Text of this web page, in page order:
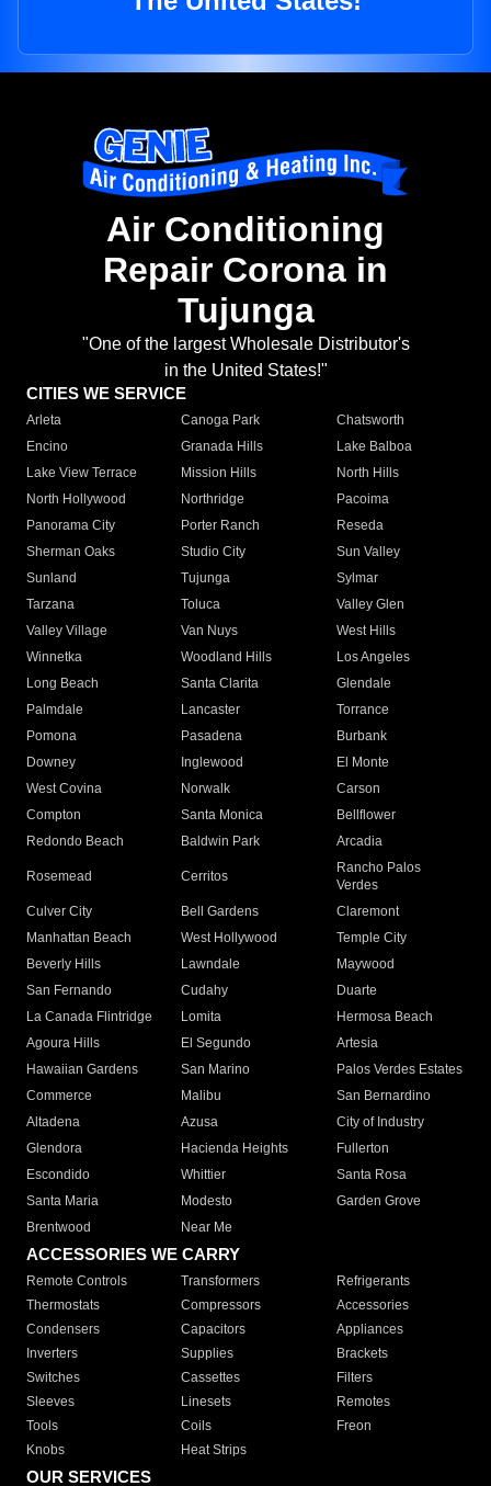
Air Conditioning
Repair Corona in
Tujunga
"One of the largest Wholesale Distributor's
in the United States!"
CITIES WE SERVICE
Arleta Canoga Park
Chatsworth
Encino
Granada Hills
Lake Balboa
Lake View Terrace
Mission Hills
North Hills
North Hollywood
Northridge
Pacoima
Panorama City
Porter Ranch
Reseda
Sherman Oaks
Studio City
Sun Valley
Sunland
Tujunga
Sylmar
Tarzana
Toluca
Valley Glen
Valley Village
Van Nuys
West Hills
Winnetka
Woodland Hills
Los Angeles
Long Beach
Santa Clarita
Glendale
Palmdale
Lancaster
Torrance
Pomona
Pasadena
Burbank
Downey
Inglewood
El Monte
West Covina
Norwalk
Carson
Compton
Santa Monica
Bellflower
Redondo Beach
Baldwin Park Arcadia
Rosemead Cerritos
Rancho Palos
Verdes
Culver City
Bell Gardens
Claremont
Manhattan Beach
West Hollywood
Temple City
Beverly Hills
Lawndale
Maywood
San Fernando
Cudahy
Duarte
La Canada Flintridge
Lomita
Hermosa Beach
Agoura Hills
El Segundo
Artesia
Hawaiian Gardens
San Marino
Palos Verdes Estates
Commerce
Malibu
San Bernardino
Altadena
Azusa
City of Industry
Glendora
Hacienda Heights
Fullerton
Escondido
Whittier
Santa Rosa
Santa Maria
Modesto
Garden Grove
Brentwood
Near Me
ACCESSORIES WE CARRY
Remote Controls Transformers
Refrigerants
Thermostats
Compressors
Accessories
Condensers
Capacitors
Appliances
Inverters
Supplies
Brackets
Switches
Cassettes
Filters
Sleeves
Linesets
Remotes
Tools
Coils
Freon
Knobs
Heat Strips
OUR SERVICES